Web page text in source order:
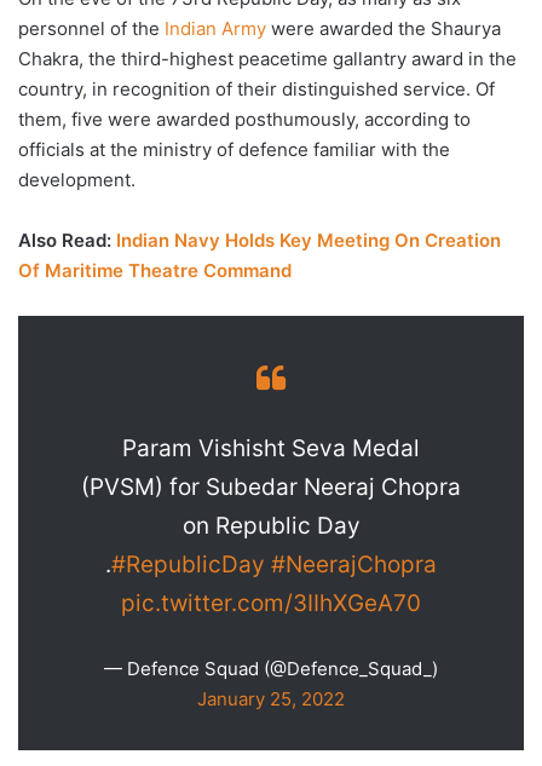
personnel of the Indian Army were awarded the Shaurya
Chakra, the third-highest peacetime gallantry award in the
country, in recognition of their distinguished service. Of
them, five were awarded posthumously, according to
officials at the ministry of defence familiar with the
development.
Also Read: Indian Navy Holds Key Meeting On Creation
Of Maritime Theatre Command
Param Vishisht Seva Medal
(PVSM) for Subedar Neeraj Chopra
on Republic Day
.#RepublicDay #NeerajChopra
pic.twitter.com/3IIhXGeA70
— Defence Squad (@Defence_Squad_)
January 25, 2022